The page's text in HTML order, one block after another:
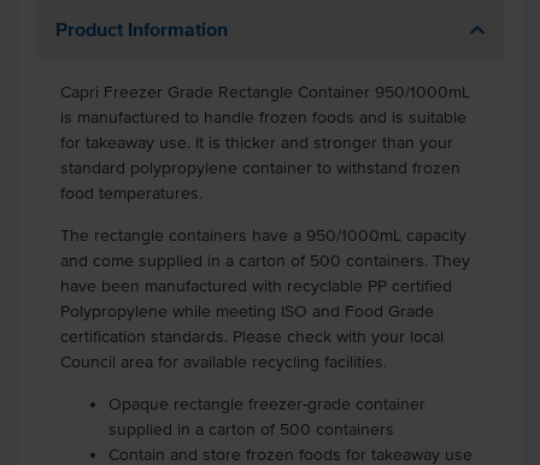
Product Information
Capri Freezer Grade Rectangle Container 950/1000mL
is manufactured to handle frozen foods and is suitable
for takeaway use. It is thicker and stronger than your
standard polypropylene container to withstand frozen
food temperatures.
The rectangle containers have a 950/1000mL capacity
and come supplied in a carton of 500 containers. They
have been manufactured with recyclable PP certified
Polypropylene while meeting ISO and Food Grade
certification standards. Please check with your local
Council area for available recycling facilities.
Opaque rectangle freezer-grade container
supplied in a carton of 500 containers
Contain and store frozen foods for takeaway use